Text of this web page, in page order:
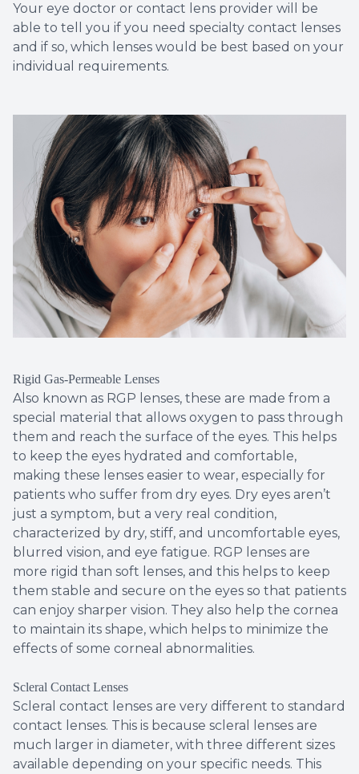
Your eye doctor or contact lens provider will be
able to tell you if you need specialty contact lenses
and if so, which lenses would be best based on your
individual requirements.
Rigid Gas-Permeable Lenses
Also known as RGP lenses, these are made from a
special material that allows oxygen to pass through
them and reach the surface of the eyes. This helps
to keep the eyes hydrated and comfortable,
making these lenses easier to wear, especially for
patients who suffer from dry eyes. Dry eyes aren’t
just a symptom, but a very real condition,
characterized by dry, stiff, and uncomfortable eyes,
blurred vision, and eye fatigue. RGP lenses are
more rigid than soft lenses, and this helps to keep
them stable and secure on the eyes so that patients
can enjoy sharper vision. They also help the cornea
to maintain its shape, which helps to minimize the
effects of some corneal abnormalities.
Scleral Contact Lenses
Scleral contact lenses are very different to standard
contact lenses. This is because scleral lenses are
much larger in diameter, with three different sizes
available depending on your specific needs. This